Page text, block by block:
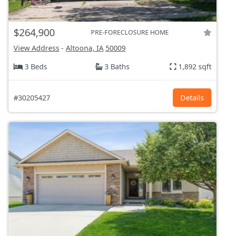
$264,900 PRE-FORECLOSURE HOME
View Address - Altoona, IA 50009
3 Beds
3 Baths 1,892 sqft
#30205427 Details